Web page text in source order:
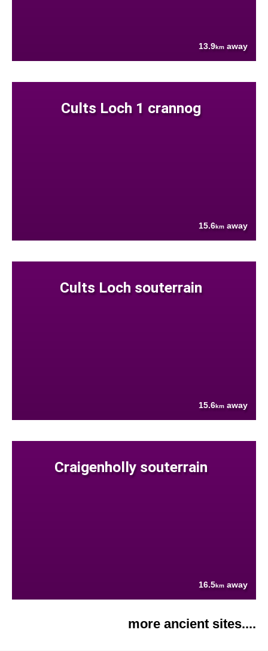
13.9km away
Cults Loch 1 crannog
15.6km away
Cults Loch souterrain
15.6km away
Craigenholly souterrain
16.5km away
more ancient sites....